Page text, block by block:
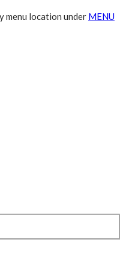
menu location under MENU